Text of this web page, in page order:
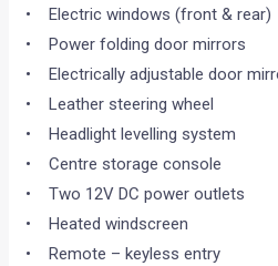
• Electric windows (front & rear)
• Power folding door mirrors
• Electrically adjustable door
• Leather steering wheel
• Headlight levelling system
• Centre storage console
• Two 12V DC power outlets
• Heated windscreen
• Remote – keyless entry